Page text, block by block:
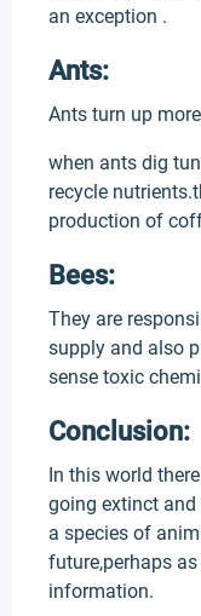
an exception .
Ants:
Ants turn up
when ants dig
recycle
production of
Bees:
They are
supply and also
sense toxic
Conclusion:
In this world
going extinct
a species of
future,perhaps
information.